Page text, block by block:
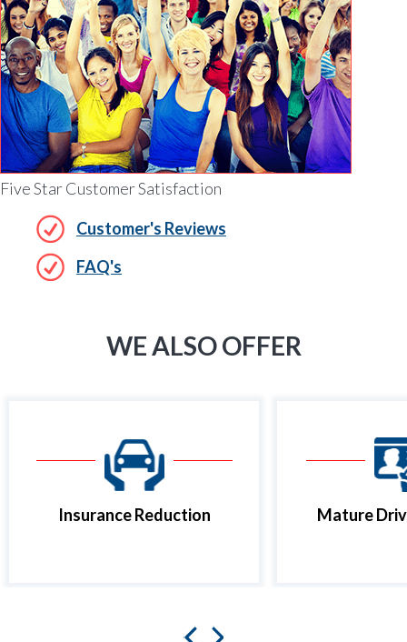
Five Star Customer Satisfaction
Customer's Reviews
FAQ's
WE ALSO OFFER
Insurance Reduction Mature